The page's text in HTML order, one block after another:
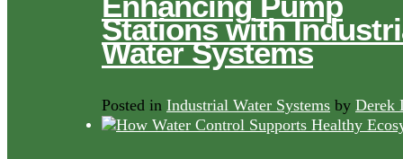
Stations with
Water Systems
Posted in Industrial Water Systems by Derek